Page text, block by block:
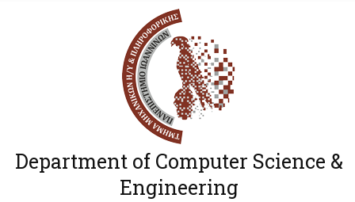
Department of Computer Science &
Engineering